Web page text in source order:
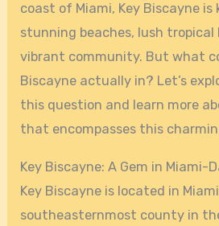
coast of Miami, Key Biscayne
stunning beaches, lush tropical
vibrant community. But what
Biscayne actually in? Let’s
this question and learn more
that encompasses this
Key Biscayne: A Gem in Miami-
Key Biscayne is located in
southeasternmost county in